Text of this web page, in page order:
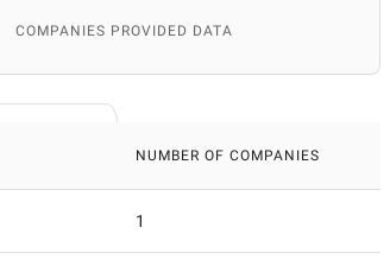
COMPANIES PROVIDED DATA
NUMBER OF COMPANIES
1